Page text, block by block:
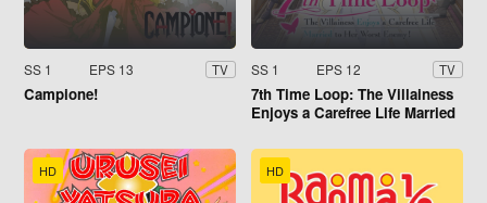
SS 1 EPS 13 TV
Campione!
SS 1 EPS 12 TV
7th Time Loop: The Villainess
Enjoys a Carefree Life Married
HD HD